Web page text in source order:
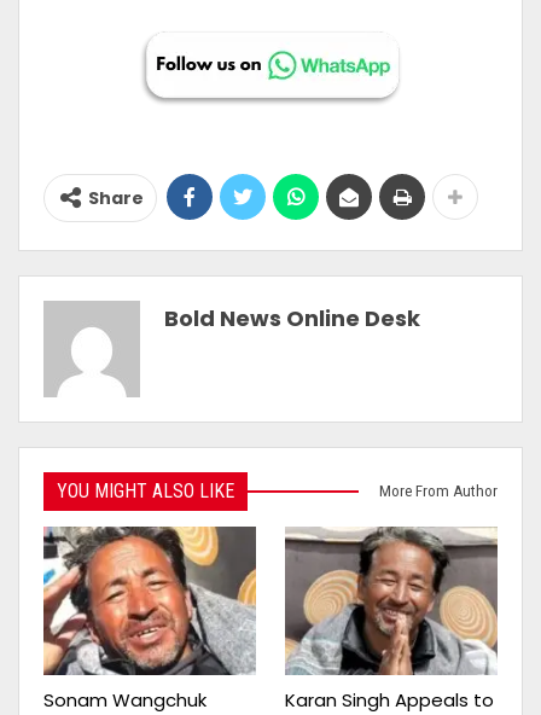
Share
Bold News Online Desk
YOU MIGHT ALSO LIKE More From Author
Sonam Wangchuk
Karan Singh Appeals to